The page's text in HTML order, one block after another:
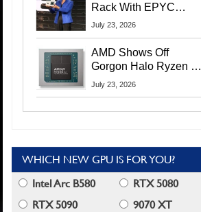
Rack With EPYC
9006 CPUs, Instinct
More At Advancing AI
2026
July 23, 2026
AMD Shows Off
Gorgon Halo Ryzen AI
Max PRO 400 Series
July 23, 2026
WHICH NEW GPU IS FOR YOU?
Intel Arc B580
RTX 5080
RTX 5090
9070 XT